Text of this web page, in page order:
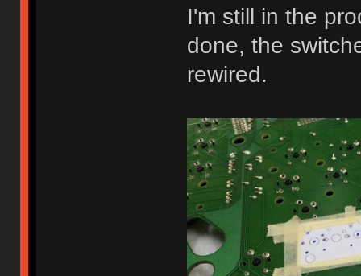
I'm still in the
done, the
rewired.